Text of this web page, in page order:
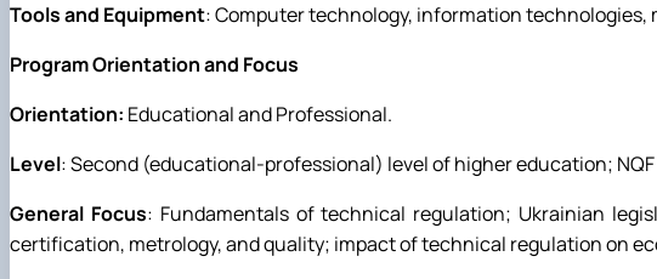
Tools and Equipment: Computer technology, information
Program Orientation and Focus
Orientation: Educational and Professional.
Level: Second (educational-professional) level of higher education; NQF
General Focus: Fundamentals of technical regulation; Ukrainian
certification, metrology, and quality; impact of technical regulation on